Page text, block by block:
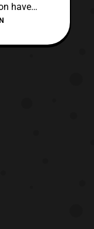
have
I
Heck, I
called this